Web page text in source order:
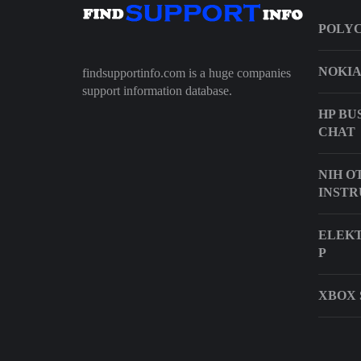
findsupportinfo.com is a huge companies
support information database.
NOKIA
HP
CHAT
NIH
P
XBOX